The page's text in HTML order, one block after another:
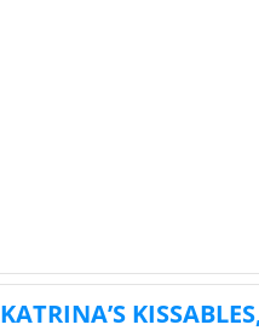
KATRINA’S